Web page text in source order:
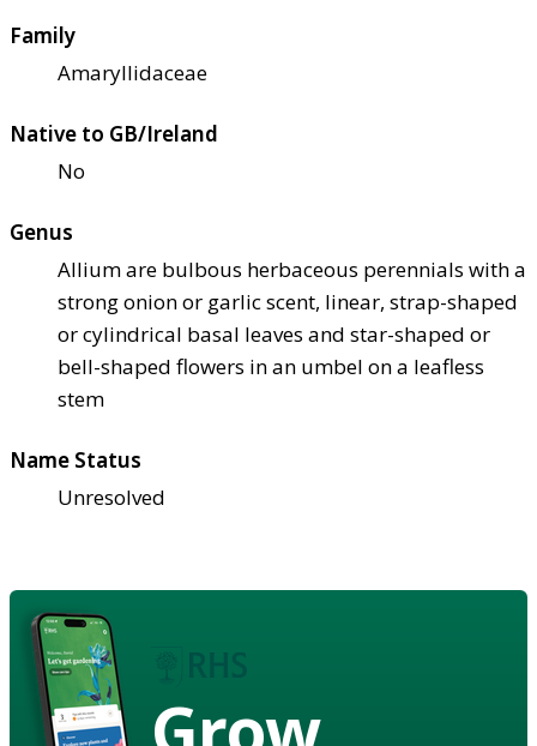
Family
Amaryllidaceae
Native to GB/Ireland
No
Genus
Allium are bulbous herbaceous perennials with a
strong onion or garlic scent, linear, strap-shaped
or cylindrical basal leaves and star-shaped or
bell-shaped flowers in an umbel on a leafless
stem
Name Status
Unresolved